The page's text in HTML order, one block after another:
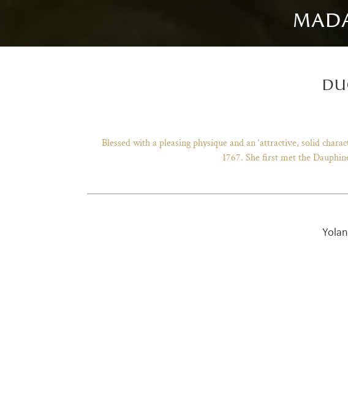
Blessed with a pleasing physique and an ‘attractive, solid
1767. She first met the